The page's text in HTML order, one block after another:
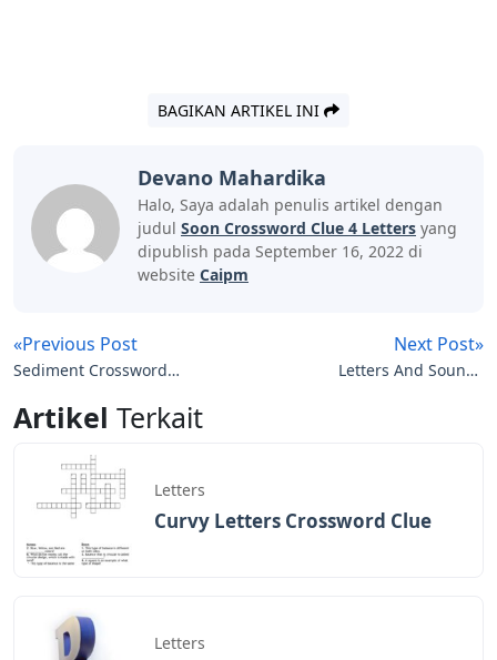
BAGIKAN ARTIKEL INI
Devano Mahardika
Halo, Saya adalah penulis artikel dengan
judul Soon Crossword Clue 4 Letters yang
dipublish pada September 16, 2022 di
website Caipm
«Previous Post
Sediment Crossword
Next Post»
Letters And Sounds
Artikel Terkait
Letters
Curvy Letters Crossword Clue
Letters